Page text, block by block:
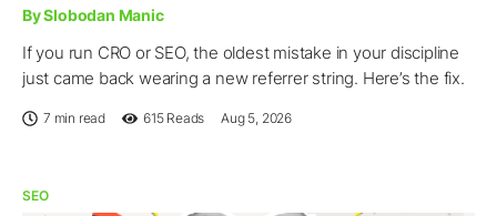
By Slobodan Manic
If you run CRO or SEO, the oldest mistake in your discipline
just came back wearing a new referrer string. Here’s the fix.
7 min read 615Reads Aug 5, 2026
SEO